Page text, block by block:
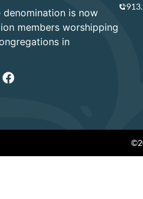
denomination is now
members worshipping
in